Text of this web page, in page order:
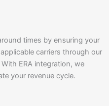
times by ensuring your
carriers through our
ERA integration, we
your revenue cycle.